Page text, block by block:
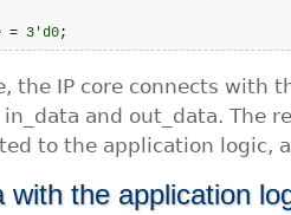
= 3'd0;
the IP core connects with
and out_data. The
to the application logic,
with the application